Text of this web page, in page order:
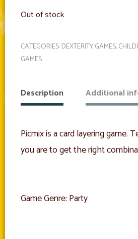
Out of stock
CATEGORIES:DEXTERITY GAMES,
GAMES
Description Additional
Picmix is a card layering game.
you are to get the right
Game Genre: Party